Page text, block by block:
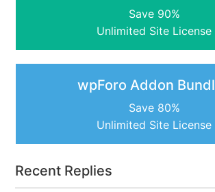
Save 90%
Unlimited Site License
wpForo Addon
Save 80%
Unlimited Site License
Recent Replies